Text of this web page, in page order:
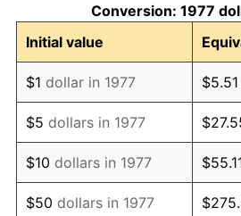
1988 $1,815.50
1989 $1,902.97
1990 $2,005.79
1991 $2,090.20
1992 $2,153.12
Conversion: 1977
Initial value
$1 dollar in 1977 $5.51
$5 dollars in 1977
$10 dollars in 1977
$50 dollars in 1977